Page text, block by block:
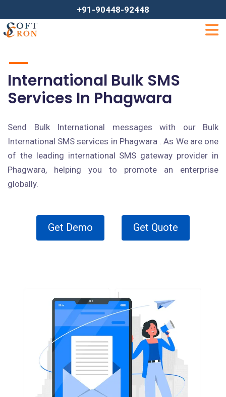
+91-90448-92448
International Bulk SMS
Services In Phagwara
Send Bulk International messages with our Bulk
International SMS services in Phagwara . As We are one
of the leading international SMS gateway provider in
Phagwara, helping you to promote an enterprise
globally.
Get Demo Get Quote